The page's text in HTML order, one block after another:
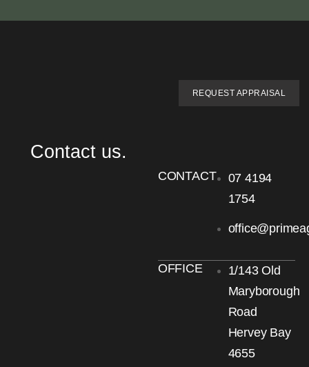
REQUEST APPRAISAL
Contact us.
CONTACT
07 4194
1754
OFFICE
1/143 Old
Maryborough
Road
Hervey Bay
4655